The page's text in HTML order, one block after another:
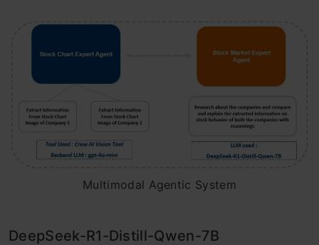
Multimodal Agentic System
DeepSeek-R1-Distill-Qwen-7B